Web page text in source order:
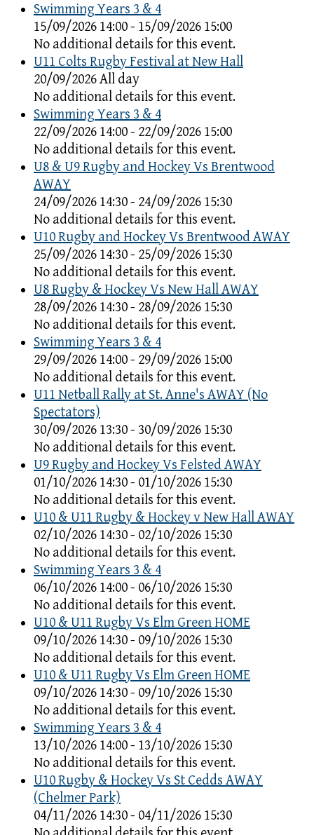
Swimming Years 3 & 4
15/09/2026 14:00 - 15/09/2026 15:00
No additional details for this event.
U11 Colts Rugby Festival at New Hall
20/09/2026 All day
No additional details for this event.
Swimming Years 3 & 4
22/09/2026 14:00 - 22/09/2026 15:00
No additional details for this event.
U8 & U9 Rugby and Hockey Vs Brentwood
AWAY
24/09/2026 14:30 - 24/09/2026 15:30
No additional details for this event.
U10 Rugby and Hockey Vs Brentwood AWAY
25/09/2026 14:30 - 25/09/2026 15:30
No additional details for this event.
U8 Rugby & Hockey Vs New Hall AWAY
28/09/2026 14:30 - 28/09/2026 15:30
No additional details for this event.
Swimming Years 3 & 4
29/09/2026 14:00 - 29/09/2026 15:00
No additional details for this event.
U11 Netball Rally at St. Anne's AWAY (No
Spectators)
30/09/2026 13:30 - 30/09/2026 15:30
No additional details for this event.
U9 Rugby and Hockey Vs Felsted AWAY
01/10/2026 14:30 - 01/10/2026 15:30
No additional details for this event.
U10 & U11 Rugby & Hockey v New Hall AWAY
02/10/2026 14:30 - 02/10/2026 15:30
No additional details for this event.
Swimming Years 3 & 4
06/10/2026 14:00 - 06/10/2026 15:30
No additional details for this event.
U10 & U11 Rugby Vs Elm Green HOME
09/10/2026 14:30 - 09/10/2026 15:30
No additional details for this event.
U10 & U11 Rugby Vs Elm Green HOME
09/10/2026 14:30 - 09/10/2026 15:30
No additional details for this event.
Swimming Years 3 & 4
13/10/2026 14:00 - 13/10/2026 15:30
No additional details for this event.
U10 Rugby & Hockey Vs St Cedds AWAY
(Chelmer Park)
04/11/2026 14:30 - 04/11/2026 15:30